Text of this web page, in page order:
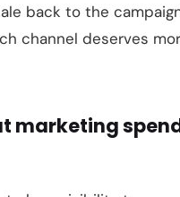
back to the
channel deserves
marketing